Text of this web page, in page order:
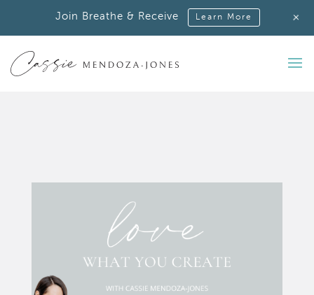
Join Breathe & Receive Learn More +